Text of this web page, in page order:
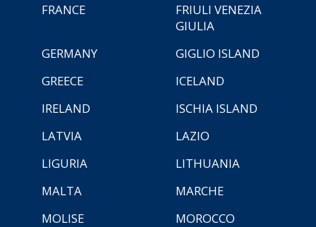
FRANCE
FRIULI VENEZIA
GIULIA
GERMANY
GIGLIO ISLAND
GREECE
ICELAND
IRELAND
ISCHIA ISLAND
LATVIA
LAZIO
LIGURIA
LITHUANIA
MALTA
MARCHE
MOLISE
MOROCCO